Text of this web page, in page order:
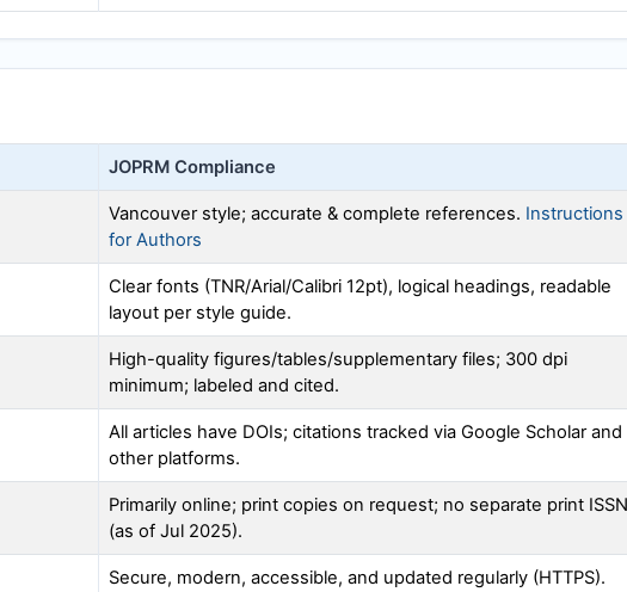
JOPRM Compliance
Vancouver style; accurate & complete references. Instructions
for Authors
Clear fonts (TNR/Arial/Calibri 12pt), logical headings, readable
layout per style guide.
High-quality figures/tables/supplementary files; 300 dpi
minimum; labeled and cited.
All articles have DOIs; citations tracked via Google Scholar and
other platforms.
Primarily online; print copies on request; no separate print ISSN
(as of Jul 2025).
Secure, modern, accessible, and updated regularly (HTTPS).